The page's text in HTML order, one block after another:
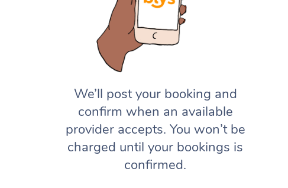
We’ll post your booking and
confirm when an available
provider accepts. You won’t be
charged until your bookings is
confirmed.